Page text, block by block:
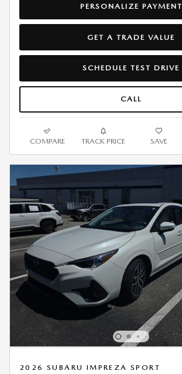
PERSONALIZE PAYMENT
GET A TRADE VALUE
SCHEDULE TEST DRIVE
CALL
COMPARE TRACK PRICE SAVE
2026 SUBARU IMPREZA SPORT